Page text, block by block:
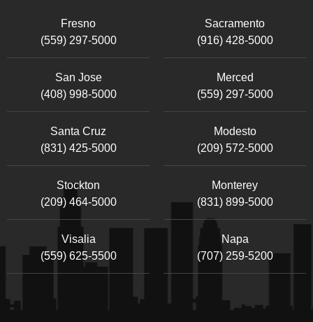
Fresno
(559) 297-5000
Sacramento
(916) 428-5000
San Jose
(408) 998-5000
Merced
(559) 297-5000
Santa Cruz
(831) 425-5000
Modesto
(209) 572-5000
Stockton
(209) 464-5000
Monterey
(831) 899-5000
Visalia
(559) 625-5500
Napa
(707) 259-5200